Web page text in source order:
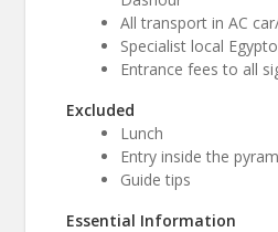
All transport in AC
Specialist local
Entrance fees to all
Excluded
Lunch
Entry inside the
Guide tips
Essential Information